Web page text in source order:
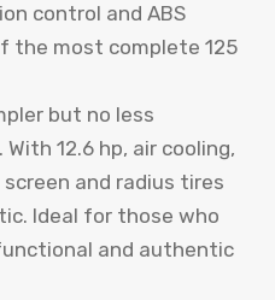
control and ABS
the most complete 125
but no less
12.6 hp, air cooling,
screen and radius tires
Ideal for those who
and authentic